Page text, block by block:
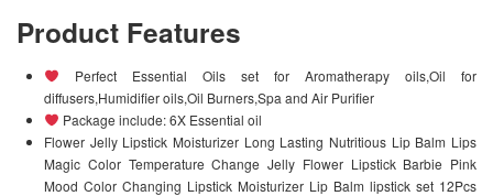
Product Features
Perfect Essential Oils set for Aromatherapy oils,Oil for
diffusers,Humidifier oils,Oil Burners,Spa and Air Purifier
Package include: 6X Essential oil
Flower Jelly Lipstick Moisturizer Long Lasting Nutritious Lip Balm Lips
Magic Color Temperature Change Jelly Flower Lipstick Barbie Pink
Mood Color Changing Lipstick Moisturizer Lip Balm lipstick set 12Pcs